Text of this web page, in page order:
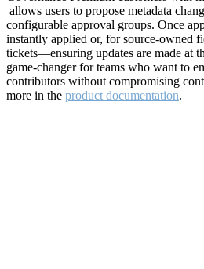
allows users to propose metadata
configurable approval groups. Once
instantly applied or, for source-owned
tickets—ensuring updates are made at
game-changer for teams who want to
contributors without compromising
more in the product documentation.